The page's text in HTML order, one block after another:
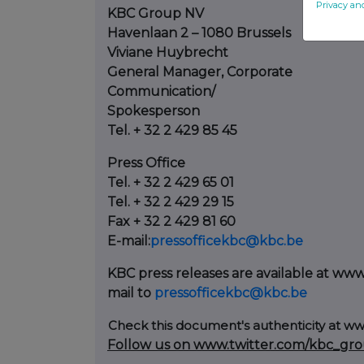
KBC Group NV
Havenlaan 2 – 1080 Brussels
Viviane Huybrecht
General Manager, Corporate
Communication/
Spokesperson
Tel. + 32 2 429 85 45
Press Office
Tel. + 32 2 429 65 01
Tel. + 32 2 429 29 15
Fax + 32 2 429 81 60
E-mail:pressofficekbc@kbc.be
KBC press releases are available at
mail to pressofficekbc@kbc.be
Check this document's authenticity at
Follow us on www.twitter.com/
Privacy